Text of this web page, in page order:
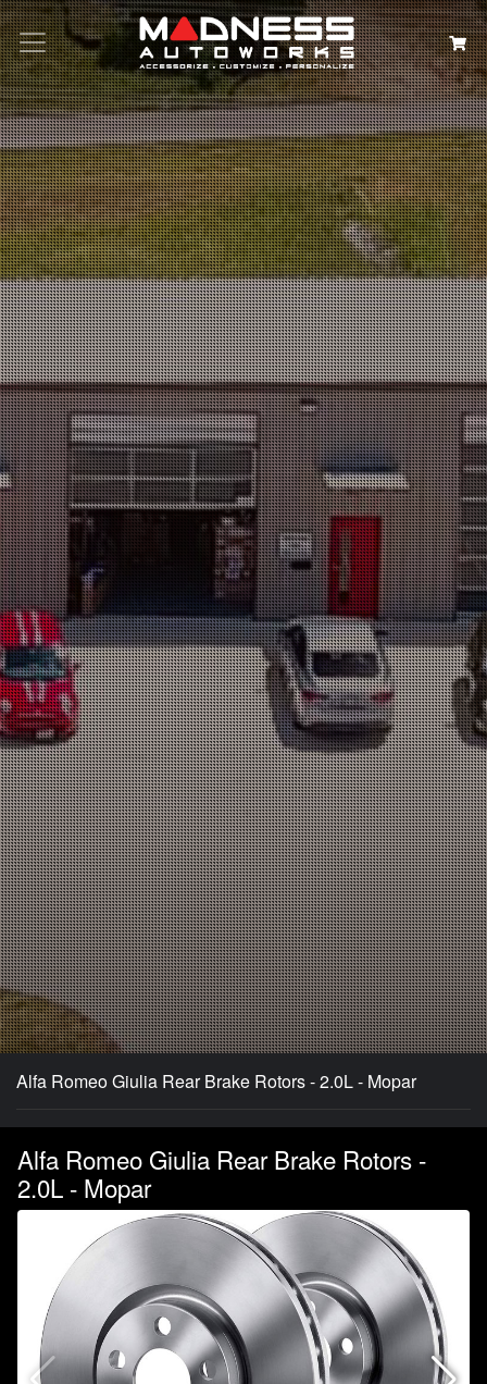
Search
Alfa Romeo Giulia Rear Brake Rotors - 2.0L - Mopar
Alfa Romeo Giulia Rear Brake Rotors -
2.0L - Mopar